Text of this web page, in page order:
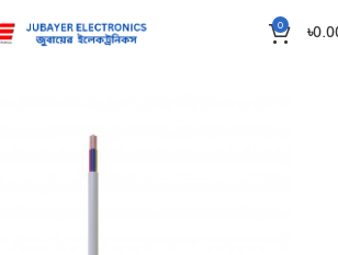
0 ৳
Flexible TT & FT Cable